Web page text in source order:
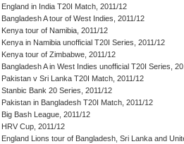
England in India T20I Match, 2011/12
Bangladesh A tour of West Indies, 2011/12
Kenya tour of Namibia, 2011/12
Kenya in Namibia unofficial T20I Series, 2011/12
Kenya tour of Zimbabwe, 2011/12
Bangladesh A in West Indies unofficial T20I Series,
Pakistan v Sri Lanka T20I Match, 2011/12
Stanbic Bank 20 Series, 2011/12
Pakistan in Bangladesh T20I Match, 2011/12
Big Bash League, 2011/12
HRV Cup, 2011/12
England Lions tour of Bangladesh, Sri Lanka and